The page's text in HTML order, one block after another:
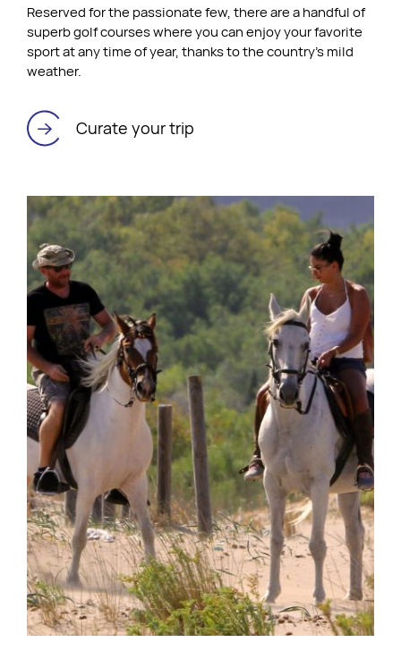
Reserved for the passionate few, there are a handful of
superb golf courses where you can enjoy your favorite
sport at any time of year, thanks to the country’s mild
weather.
Curate your trip